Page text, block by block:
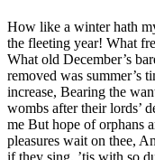
How like a winter hath
the fleeting year! What
What old December’s
removed was summer’s
increase, Bearing the
wombs after their lords’
me But hope of orphans
pleasures wait on thee,
if they sing, ’tis with so